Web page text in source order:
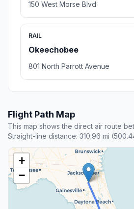
150 West Morse Blvd
RAIL
Okeechobee
801 North Parrott Avenue
Flight Path Map
This map shows the direct air route
Straight-line distance: 310.96 mi
+
−